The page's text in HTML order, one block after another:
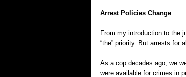
Arrest Policies Change
From my introduction to the
“the” priority. But arrests for
As a cop decades ago, we
were available for crimes in